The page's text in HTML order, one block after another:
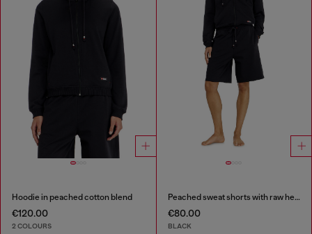
Hoodie in peached cotton blend
€120.00
2 COLOURS
Peached sweat shorts with raw hems
€80.00
BLACK